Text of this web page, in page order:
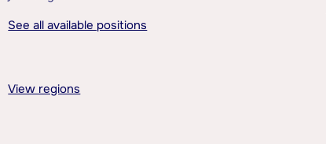
See all available positions
View regions